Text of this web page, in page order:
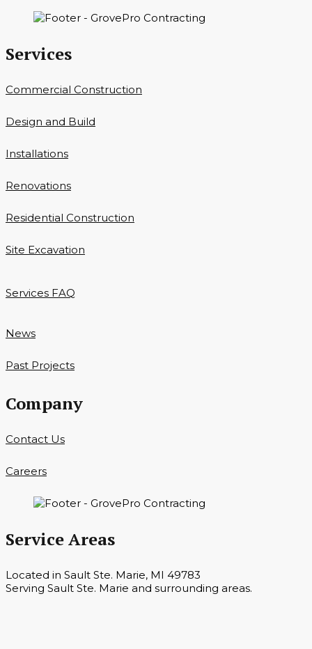
Services
Commercial Construction
Design and Build
Installations
Renovations
Residential Construction
Site Excavation
Services FAQ
News
Past Projects
Company
Contact Us
Careers
Service Areas
Located in Sault Ste. Marie, MI 49783
Serving Sault Ste. Marie and surrounding areas.